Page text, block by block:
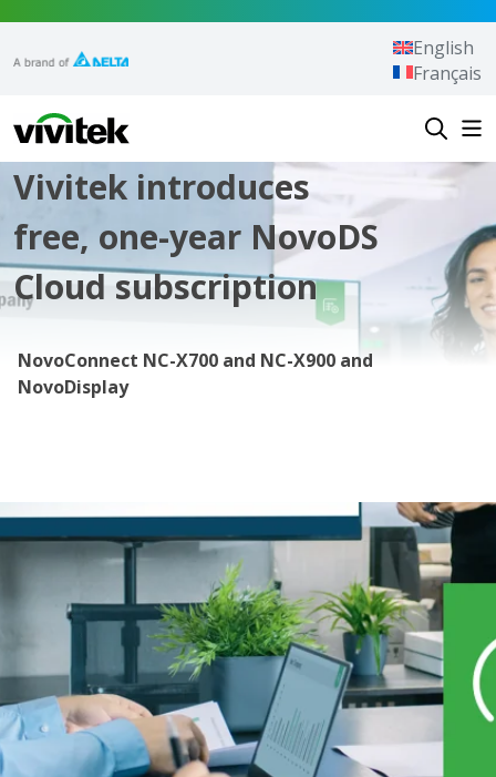
Vivitek
English
Français
Vivitek introduces
free, one-year NovoDS
Cloud subscription
NovoConnect NC-X700 and NC-X900 and
NovoDisplay